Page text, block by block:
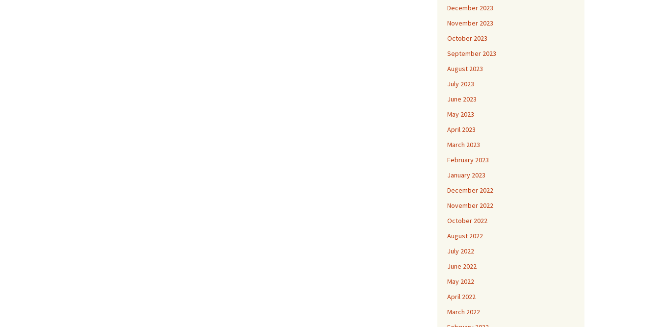
December 2023
November 2023
October 2023
September 2023
August 2023
July 2023
June 2023
May 2023
April 2023
March 2023
February 2023
January 2023
December 2022
November 2022
October 2022
August 2022
July 2022
June 2022
May 2022
April 2022
March 2022